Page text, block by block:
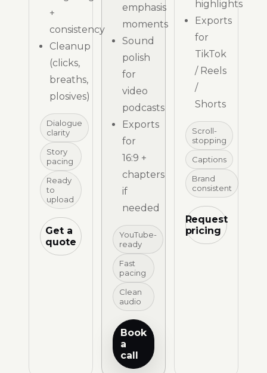
+
consistency
Cleanup
(clicks,
breaths,
plosives)
Dialogue
clarity
Story
pacing
Ready
to
upload
Get a
quote
emphasis
moments
Sound
polish
for
video
podcasts
Exports
for
16:9 +
chapters
if
needed
YouTube-
ready
Fast
pacing
Clean
audio
Book
a
call
highlights
Exports
for
TikTok
/ Reels
/
Shorts
Scroll-
stopping
Captions
Brand
consistent
Request
pricing